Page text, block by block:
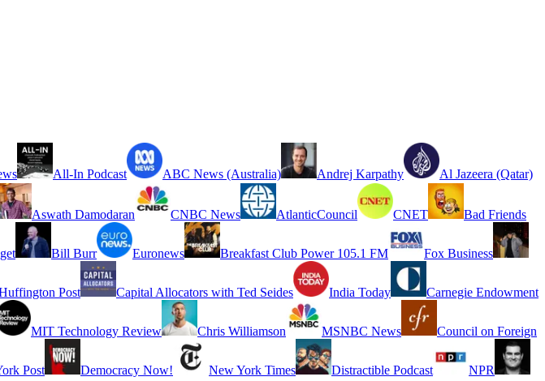
All-In Podcast ABC News (Australia) Andrej Karpathy Al Jazeera (Qatar)
Aswath Damodaran CNBC News AtlanticCouncil CNET Bad Friends
Bill Burr Euronews Breakfast Club Power 105.1 FM Fox Business
Post Capital Allocators with Ted Seides India Today Carnegie Endowment
MIT Technology Review Chris Williamson MSNBC News Council on Foreign
Post Democracy Now! New York Times Distractible Podcast NPR